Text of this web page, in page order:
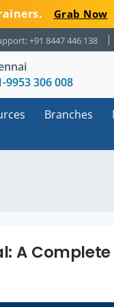
Grab Now
+91 8447 446 138
9953 306 008
Branches
A